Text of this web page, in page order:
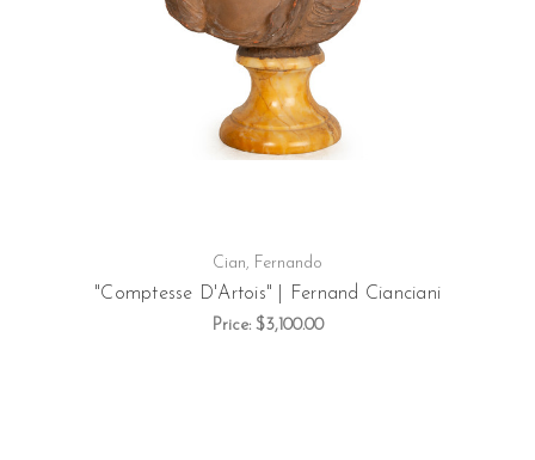
Cian, Fernando
"Comptesse D'Artois" | Fernand Cianciani
Price: $3,100.00